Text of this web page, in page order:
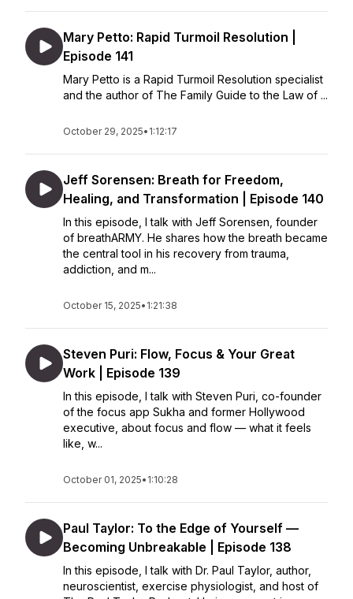
Mary Petto: Rapid Turmoil Resolution |
Episode 141
Mary Petto is a Rapid Turmoil Resolution specialist
and the author of The Family Guide to the Law of ...
October 29, 2025• 1:12:17
Jeff Sorensen: Breath for Freedom,
Healing, and Transformation | Episode 140
In this episode, I talk with Jeff Sorensen, founder
of breathARMY. He shares how the breath became
the central tool in his recovery from trauma,
addiction, and m...
October 15, 2025• 1:21:38
Steven Puri: Flow, Focus & Your Great
Work | Episode 139
In this episode, I talk with Steven Puri, co-founder
of the focus app Sukha and former Hollywood
executive, about focus and flow — what it feels
like, w...
October 01, 2025• 1:10:28
Paul Taylor: To the Edge of Yourself —
Becoming Unbreakable | Episode 138
In this episode, I talk with Dr. Paul Taylor, author,
neuroscientist, exercise physiologist, and host of